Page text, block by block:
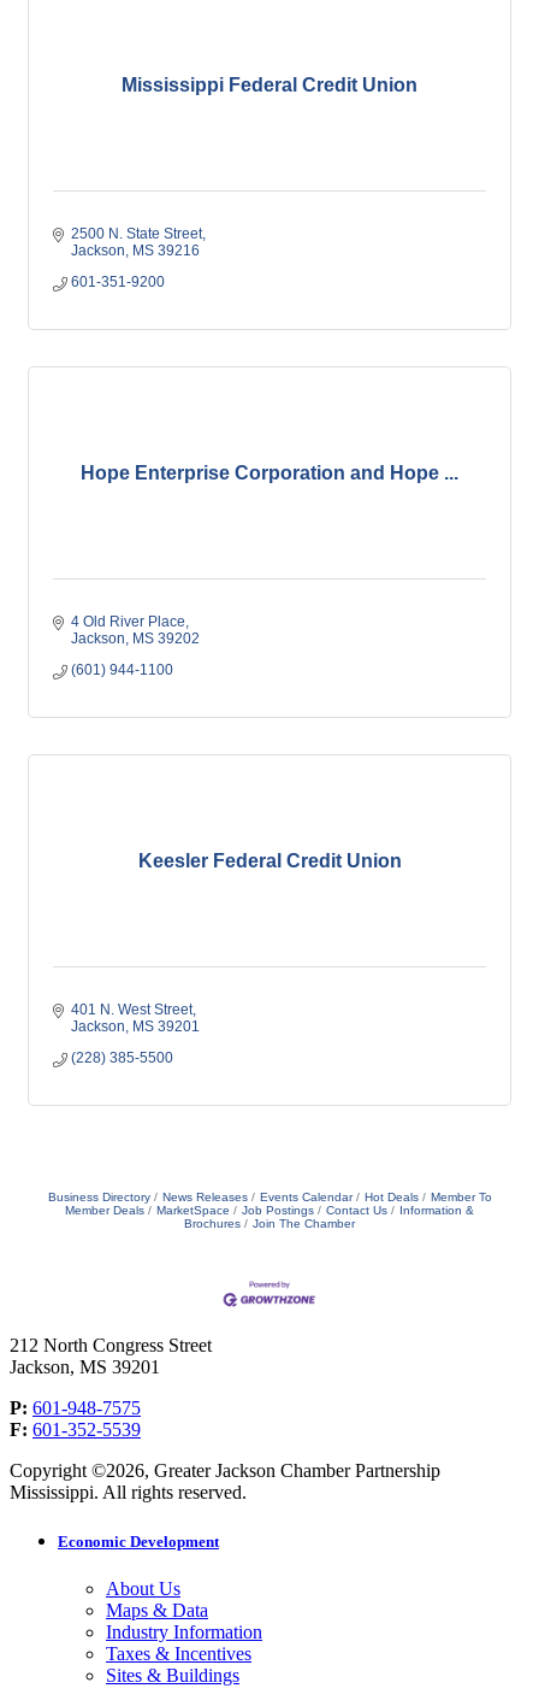
Mississippi Federal Credit Union
2500 N. State Street
Jackson
MS 39216
601-351-9200
Hope Enterprise Corporation and Hope ...
4 Old River Place
Jackson
MS 39202
(601) 944-1100
Keesler Federal Credit Union
401 N. West Street
Jackson
MS 39201
(228) 385-5500
Business Directory News Releases Events Calendar Hot Deals
Member To
Member Deals
MarketSpace Job Postings Contact Us
Information &
Brochures
Join The Chamber
212 North Congress Street
Jackson, MS 39201
P: 601-948-7575
F: 601-352-5539
Copyright ©2026, Greater Jackson Chamber Partnership
Mississippi. All rights reserved.
Economic Development
About Us
Maps & Data
Industry Information
Taxes & Incentives
Sites & Buildings